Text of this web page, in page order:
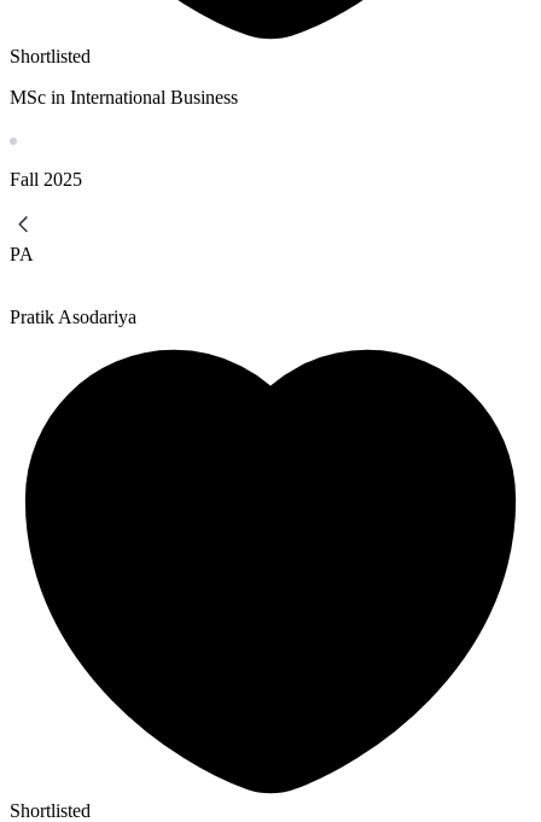
Shortlisted
MSc in International Business
Fall 2025
PA
Pratik Asodariya
Shortlisted